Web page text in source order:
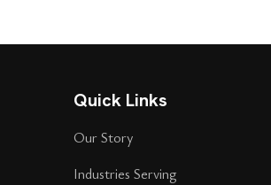
Quick Links
Our Story
Industries Serving